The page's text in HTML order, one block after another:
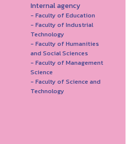
Internal agency
- Faculty of Education
- Faculty of Industrial
Technology
- Faculty of Humanities
and Social Sciences
- Faculty of Management
Science
- Faculty of Science and
Technology